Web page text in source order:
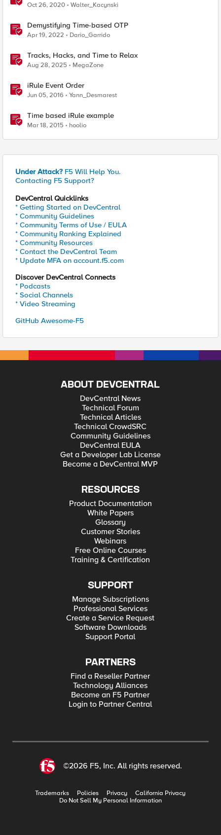
Oct 26, 2020 Walter_Kacynski
Demystifying Time-based OTP
Apr 19, 2022 Dario_Garrido
Tracks, Hacks, and Time to Relax
Aug 28, 2025 MegaZone
iRule Event Order
Jun 05, 2016 Yann_Desmarest
Time based iRule example
Mar 18, 2015 hoolio
Under Attack? F5 Will Help You.
Contacting F5 Support?
DevCentral Quicklinks
* Getting Started on DevCentral
* Community Guidelines
* Community Terms of Use / EULA
* Community Ranking Explained
* Community Resources
* Contact the DevCentral Team
* Update MFA on account.f5.com
Discover DevCentral Connects
* Podcasts
* Social Channels
* Video Streaming
GitHub Awesome-F5
ABOUT DEVCENTRAL
DevCentral News
Technical Forum
Technical Articles
Technical CrowdSRC
Community Guidelines
DevCentral EULA
Get a Developer Lab License
Become a DevCentral MVP
RESOURCES
Product Documentation
White Papers
Glossary
Customer Stories
Webinars
Free Online Courses
Training & Certification
SUPPORT
Manage Subscriptions
Professional Services
Create a Service Request
Software Downloads
Support Portal
PARTNERS
Find a Reseller Partner
Technology Alliances
Become an F5 Partner
Login to Partner Central
©2026 F5, Inc. All rights reserved.
Trademarks Policies Privacy
California Privacy
Do Not Sell My Personal Information